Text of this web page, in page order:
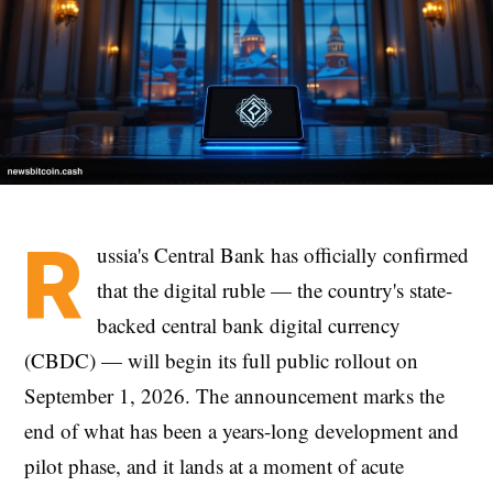
R ussia's Central Bank has officially confirmed
that the digital ruble — the country's state-
backed central bank digital currency
(CBDC) — will begin its full public rollout on
September 1, 2026. The announcement marks the
end of what has been a years-long development and
pilot phase, and it lands at a moment of acute